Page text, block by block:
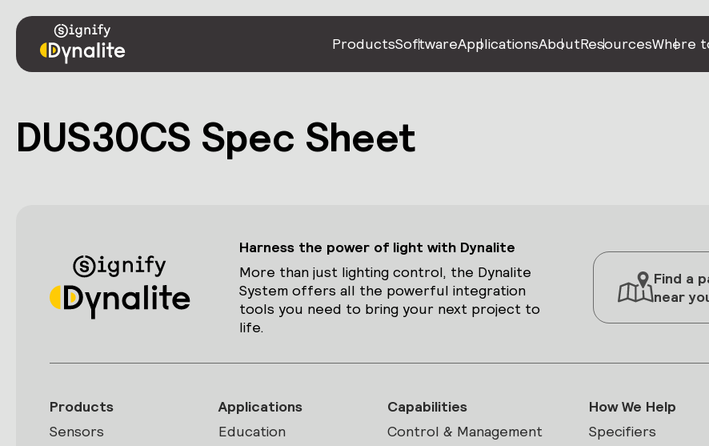
ProductsSoftwareApplicationsAboutResourcesWhere
DUS30CS Spec Sheet
Harness the power of light with Dynalite
More than just lighting control, the Dynalite
System offers all the powerful integration
tools you need to bring your next project to
life.
Find a
near
Products
Sensors
Applications
Education
Capabilities
Control & Management
How We Help
Specifiers